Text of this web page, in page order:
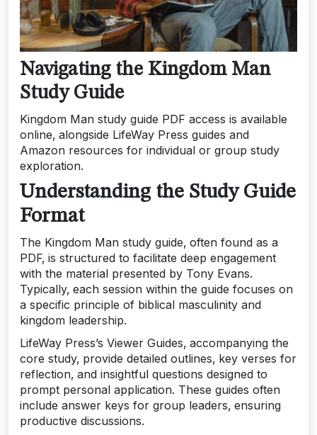
Navigating the Kingdom Man
Study Guide
Kingdom Man study guide PDF access is available
online‚ alongside LifeWay Press guides and
Amazon resources for individual or group study
exploration.
Understanding the Study Guide
Format
The Kingdom Man study guide‚ often found as a
PDF‚ is structured to facilitate deep engagement
with the material presented by Tony Evans.
Typically‚ each session within the guide focuses on
a specific principle of biblical masculinity and
kingdom leadership.
LifeWay Press’s Viewer Guides‚ accompanying the
core study‚ provide detailed outlines‚ key verses for
reflection‚ and insightful questions designed to
prompt personal application. These guides often
include answer keys for group leaders‚ ensuring
productive discussions.